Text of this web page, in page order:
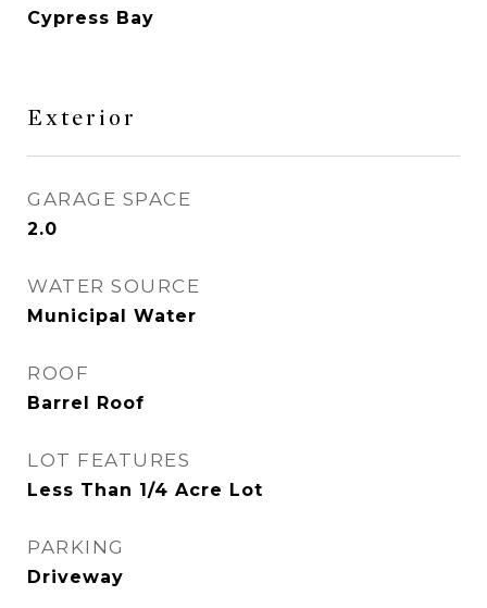
Cypress Bay
Exterior
GARAGE SPACE
2.0
WATER SOURCE
Municipal Water
ROOF
Barrel Roof
LOT FEATURES
Less Than 1/4 Acre Lot
PARKING
Driveway